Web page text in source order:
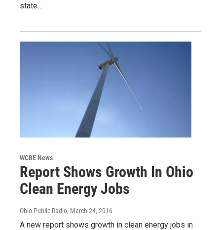
state…
WCBE News
Report Shows Growth In Ohio
Clean Energy Jobs
Ohio Public Radio, March 24, 2016
A new report shows growth in clean energy jobs in